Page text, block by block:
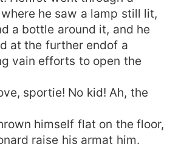
he saw a lamp still lit,
a bottle around it, and he
at the further endof a
vain efforts to open the
sportie! No kid! Ah, the
himself flat on the floor,
raise his armat him.